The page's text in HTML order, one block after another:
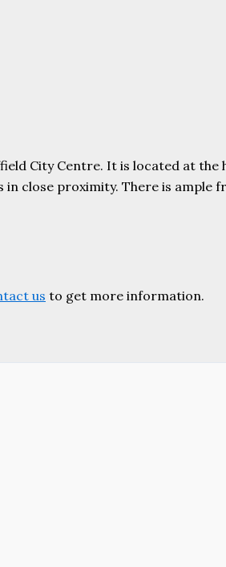
City Centre. It is located at
close proximity. There is ample
us to get more information.